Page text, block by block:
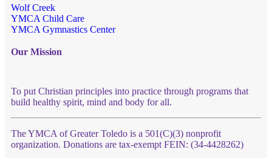
Wolf Creek
YMCA Child Care
YMCA Gymnastics Center
Our Mission
To put Christian principles into practice through programs that
build healthy spirit, mind and body for all.
The YMCA of Greater Toledo is a 501(C)(3) nonprofit
organization. Donations are tax-exempt FEIN: (34-4428262)